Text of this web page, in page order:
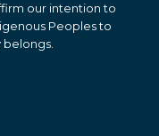
our intention to
Peoples to